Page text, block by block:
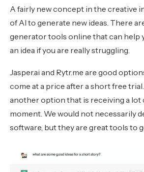
A fairly new concept in the creative
of AI to generate new ideas. There
generator tools online that can help
an idea if you are really struggling.
Jasper.ai and Rytr.me are good
come at a price after a short free
another option that is receiving a lot
moment. We would not necessarily
software, but they are great tools to